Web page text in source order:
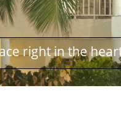
right in the